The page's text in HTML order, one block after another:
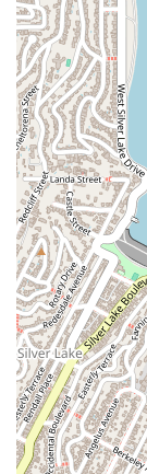
Wrongful
aggressive
one due to
wrongful
accountable.
Several key
Parman as a
California.
Proven
clients, her
impressive
significant
cases.
Client-
on,
her clients
her high
Decades of
than two